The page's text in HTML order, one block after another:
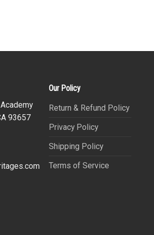
93657
Our Policy
Return & Refund Policy
Privacy Policy
Shipping Policy
Terms of Service